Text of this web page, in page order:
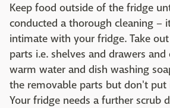
Keep food outside of the fridge
conducted a thorough cleaning –
intimate with your fridge. Take
parts i.e. shelves and drawers
warm water and dish washing
the removable parts but don't put
Your fridge needs a further scrub